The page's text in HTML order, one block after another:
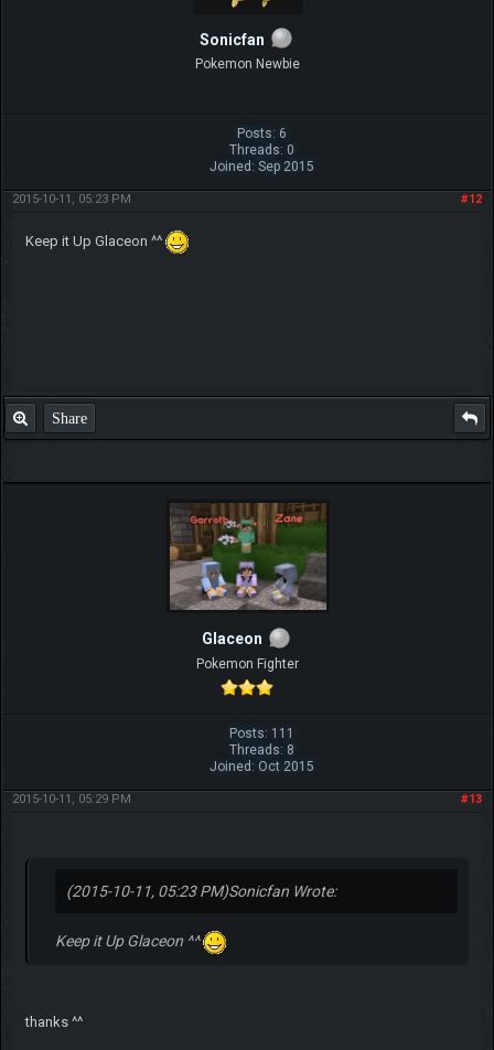
Sonicfan
Pokemon Newbie
Posts: 6
Threads: 0
Joined: Sep 2015
#12
2015-10-11, 05:23 PM
Keep it Up Glaceon ^^
Share
Glaceon
Pokemon Fighter
Posts: 111
Threads: 8
Joined: Oct 2015
#13
2015-10-11, 05:29 PM
(2015-10-11, 05:23 PM)Sonicfan Wrote:
Keep it Up Glaceon ^^
thanks ^^